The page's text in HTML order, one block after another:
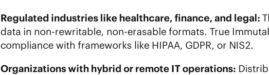
Regulated industries like healthcare, finance, and legal:
data in non-rewritable, non-erasable formats. True
compliance with frameworks like HIPAA, GDPR, or NIS2.
Organizations with hybrid or remote IT operations: